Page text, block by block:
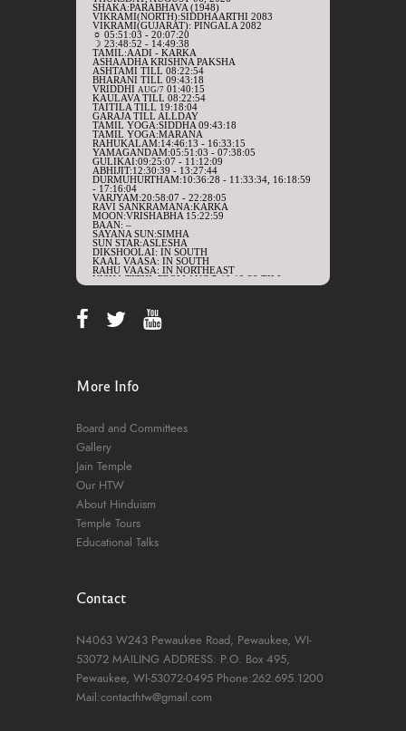
More Info
Board and Committees
Gallery
Jain Temple
Our HTW
About Hinduism
Temple Tours
Educational Talks
Contact
N4063 W243 Pewaukee Road, Pewaukee, WI-
53072 MAILING ADDRESS: P.O. Box 495,
Pewaukee, WI-53072-0495 Phone:262.695.1200
Mail:contacthtw@gmail.com